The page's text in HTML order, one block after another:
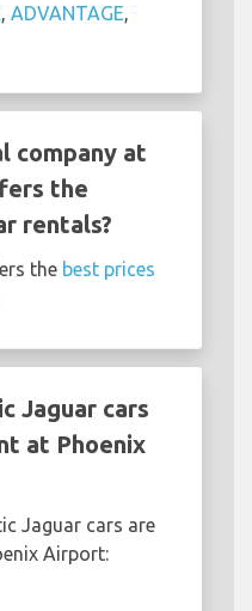
ADVANTAGE
company at
the
rentals?
the best prices
Jaguar cars
at Phoenix
Jaguar cars are
Airport: